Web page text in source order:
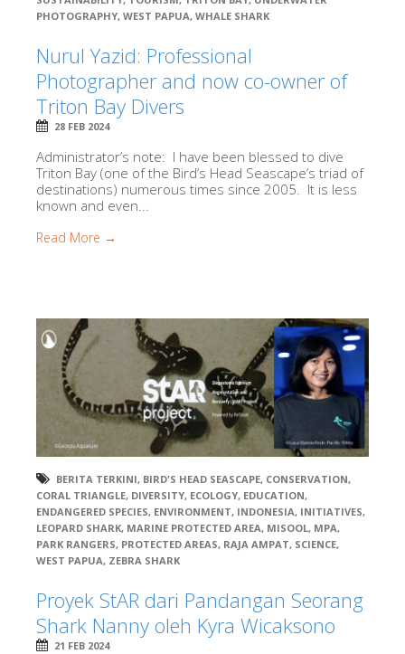
PHOTOGRAPHY, WEST PAPUA, WHALE SHARK
Nurul Yazid: Professional
Photographer and now co-owner of
Triton Bay Divers
28 FEB 2024
Administrator’s note: I have been blessed to dive
Triton Bay (one of the Bird’s Head Seascape’s triad of
destinations) numerous times since 2005. It is less
known and even...
Read More →
BERITA TERKINI, BIRD'S HEAD SEASCAPE, CONSERVATION,
CORAL TRIANGLE, DIVERSITY, ECOLOGY, EDUCATION,
ENDANGERED SPECIES, ENVIRONMENT, INDONESIA, INITIATIVES,
LEOPARD SHARK, MARINE PROTECTED AREA, MISOOL, MPA,
PARK RANGERS, PROTECTED AREAS, RAJA AMPAT, SCIENCE,
WEST PAPUA, ZEBRA SHARK
Proyek StAR dari Pandangan Seorang
Shark Nanny oleh Kyra Wicaksono
21 FEB 2024